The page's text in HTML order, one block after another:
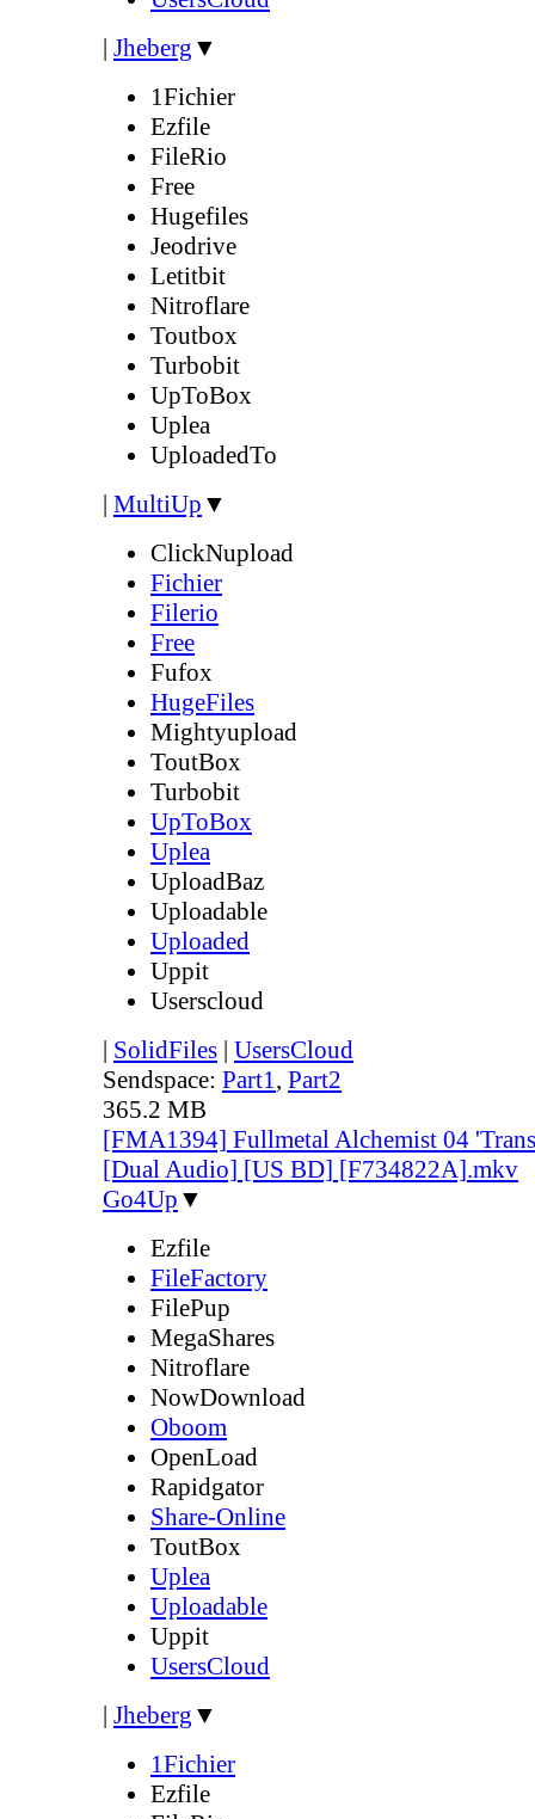
| Jheberg ▼
1Fichier
Ezfile
FileRio
Free
Hugefiles
Jeodrive
Letitbit
Nitroflare
Toutbox
Turbobit
UpToBox
Uplea
UploadedTo
| MultiUp ▼
ClickNupload
Fichier
Filerio
Free
Fufox
HugeFiles
Mightyupload
ToutBox
Turbobit
UpToBox
Uplea
UploadBaz
Uploadable
Uploaded
Uppit
Userscloud
| SolidFiles | UsersCloud
Sendspace: Part1, Part2
365.2 MB
[FMA1394] Fullmetal Alchemist 04
[Dual Audio] [US BD] [F734822A].mkv
Go4Up ▼
Ezfile
FileFactory
FilePup
MegaShares
Nitroflare
NowDownload
Oboom
OpenLoad
Rapidgator
Share-Online
ToutBox
Uplea
Uploadable
Uppit
UsersCloud
| Jheberg ▼
1Fichier
Ezfile